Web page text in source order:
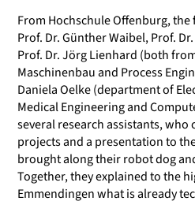
From Hochschule Offenburg,
Prof. Dr. Günther Waibel, Prof.
Prof. Dr. Jörg Lienhard (both
Maschinenbau and Process
Daniela Oelke (department of
Medical Engineering and
several research assistants,
projects and a presentation to
brought along their robot dog
Together, they explained to the
Emmendingen what is already